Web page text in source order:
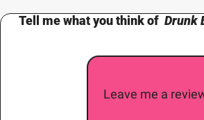
Tell me what you think of Drunk
Leave me a